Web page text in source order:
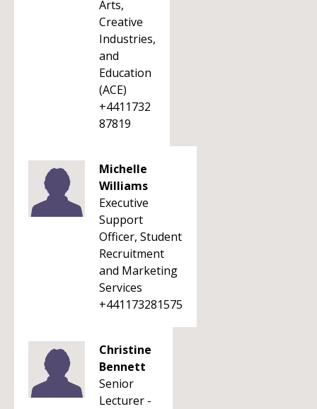
Arts,
Creative
Industries,
and
Education
(ACE)
+4411732
87819
Michelle
Williams
Executive
Support
Officer, Student
Recruitment
and Marketing
Services
+441173281575
Christine
Bennett
Senior
Lecturer -